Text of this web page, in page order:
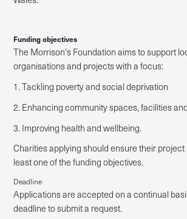
Funding objectives
The Morrison's Foundation aims to support
organisations and projects with a focus:
1. Tackling poverty and social deprivation
2. Enhancing community spaces, facilities
3. Improving health and wellbeing.
Charities applying should ensure their
least one of the funding objectives.
Deadline
Applications are accepted on a continual
deadline to submit a request.